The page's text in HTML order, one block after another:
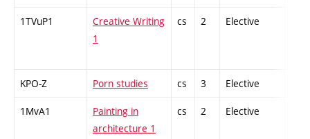
1TVuP1
Creative Writing
1
cs 2 Elective
KPO-Z Porn studies cs 3 Elective
1MvA1
Painting in
architecture 1
cs 2 Elective